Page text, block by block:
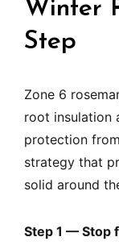
Winter
Step
Zone 6
root insulation
protection
strategy that
solid around
Step 1 — Stop